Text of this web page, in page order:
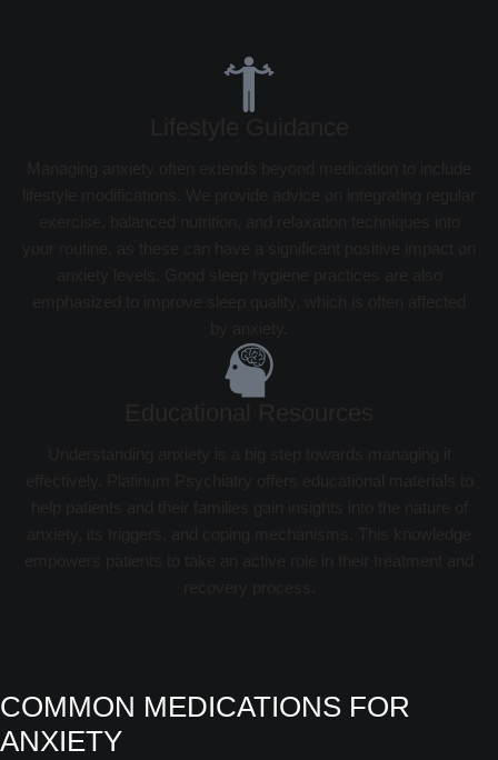
Lifestyle Guidance
Managing anxiety often extends beyond medication to include
lifestyle modifications. We provide advice on integrating regular
exercise, balanced nutrition, and relaxation techniques into
your routine, as these can have a significant positive impact on
anxiety levels. Good sleep hygiene practices are also
emphasized to improve sleep quality, which is often affected
by anxiety.
Educational Resources
Understanding anxiety is a big step towards managing it
effectively. Platinum Psychiatry offers educational materials to
help patients and their families gain insights into the nature of
anxiety, its triggers, and coping mechanisms. This knowledge
empowers patients to take an active role in their treatment and
recovery process.
COMMON MEDICATIONS FOR
ANXIETY